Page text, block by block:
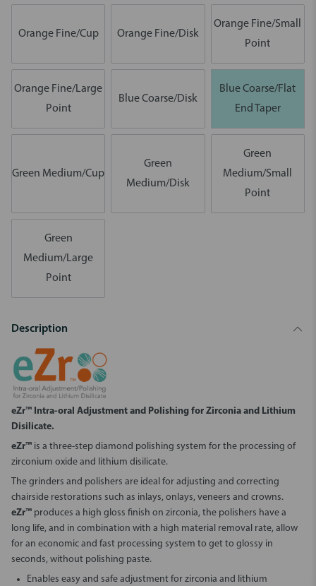
Orange Fine/Cup Orange Fine/Disk
Orange Fine/Small
Point
Orange Fine/Large
Point
Blue Coarse/Disk
Blue Coarse/Flat
End Taper
Green Medium/Cup
Green
Medium/Disk
Green
Medium/Small
Point
Green
Medium/Large
Point
Description
eZr™ Intra-oral Adjustment and Polishing for Zirconia and Lithium
Disilicate.
eZr™ is a three-step diamond polishing system for the processing of
zirconium oxide and lithium disilicate.
The grinders and polishers are ideal for adjusting and correcting
chairside restorations such as inlays, onlays, veneers and crowns.
eZr™ produces a high gloss finish on zirconia, the polishers have a
long life, and in combination with a high material removal rate, allow
for an economic and fast processing system to get to glossy in
seconds, without polishing paste.
Enables easy and safe adjustment for zirconia and lithium